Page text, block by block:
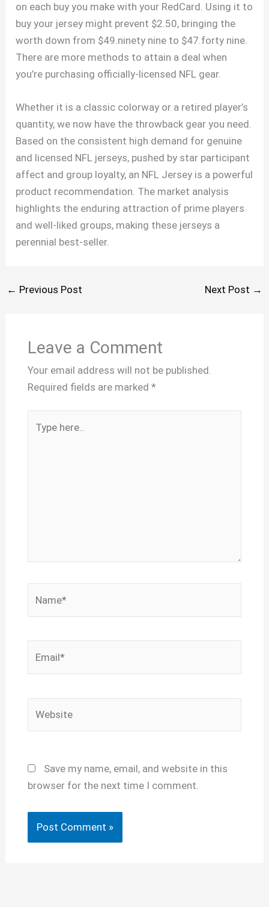
on each buy you make with your RedCard. Using it to
buy your jersey might prevent $2.50, bringing the
worth down from $49.ninety nine to $47.forty nine.
There are more methods to attain a deal when
you’re purchasing officially-licensed NFL gear.
Whether it is a classic colorway or a retired player’s
quantity, we now have the throwback gear you need.
Based on the consistent high demand for genuine
and licensed NFL jerseys, pushed by star participant
affect and group loyalty, an NFL Jersey is a powerful
product recommendation. The market analysis
highlights the enduring attraction of prime players
and well-liked groups, making these jerseys a
perennial best-seller.
← Previous Post Next Post →
Leave a Comment
Your email address will not be published.
Required fields are marked *
here..
Save my name, email, and website in this
browser for the next time I comment.